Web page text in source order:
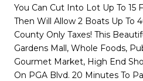
You Can Cut Into Lot Up To 15
Then Will Allow 2 Boats Up To
County Only Taxes! This
Gardens Mall, Whole Foods,
Gourmet Market, High End
On PGA Blvd. 20 Minutes To